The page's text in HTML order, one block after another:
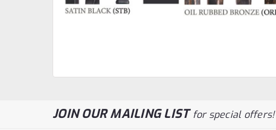
JOIN OUR MAILING LISTfor special offers!